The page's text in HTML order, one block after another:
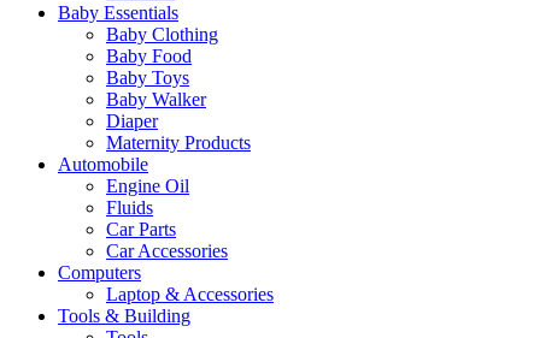
Baby Essentials
Baby Clothing
Baby Food
Baby Toys
Baby Walker
Diaper
Maternity Products
Automobile
Engine Oil
Fluids
Car Parts
Car Accessories
Computers
Laptop & Accessories
Tools & Building